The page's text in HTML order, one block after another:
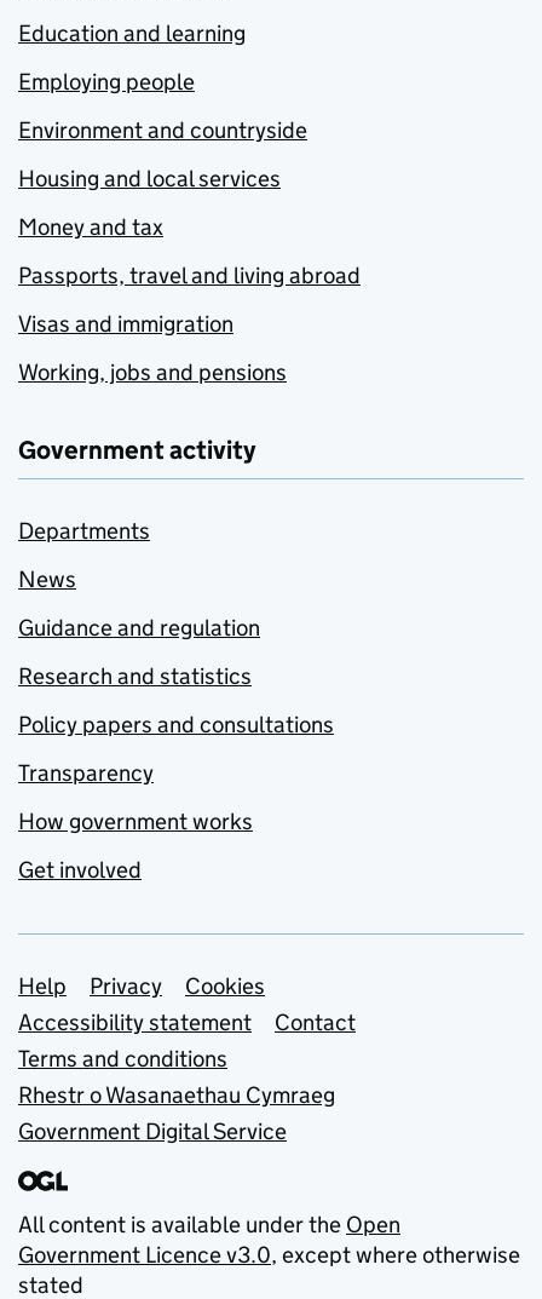
Education and learning
Employing people
Environment and countryside
Housing and local services
Money and tax
Passports, travel and living abroad
Visas and immigration
Working, jobs and pensions
Government activity
Departments
News
Guidance and regulation
Research and statistics
Policy papers and consultations
Transparency
How government works
Get involved
Support links
Help Privacy
Cookies
Accessibility statement
Contact
Terms and conditions
Rhestr o Wasanaethau Cymraeg
Government Digital Service
All content is available under the Open
Government Licence v3.0, except where otherwise
stated